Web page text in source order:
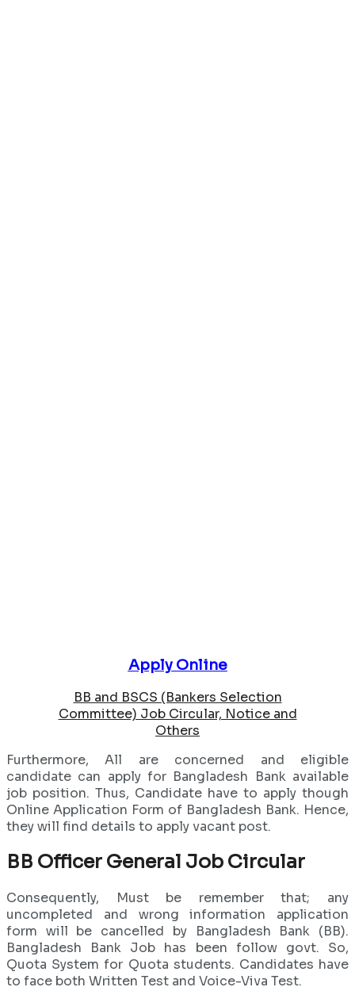
Apply Online
BB and BSCS (Bankers Selection
Committee) Job Circular, Notice and
Others
Furthermore, All are concerned and eligible
candidate can apply for Bangladesh Bank available
job position. Thus, Candidate have to apply though
Online Application Form of Bangladesh Bank. Hence,
they will find details to apply vacant post.
BB Officer General Job Circular
Consequently, Must be remember that; any
uncompleted and wrong information application
form will be cancelled by Bangladesh Bank (BB).
Bangladesh Bank Job has been follow govt. So,
Quota System for Quota students. Candidates have
to face both Written Test and Voice-Viva Test.